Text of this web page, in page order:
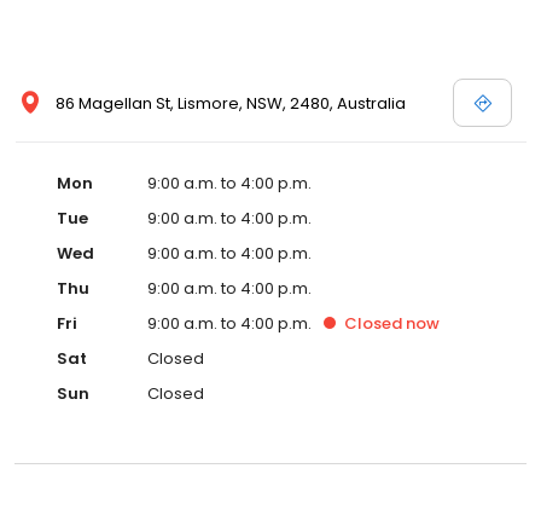
86 Magellan St, Lismore, NSW, 2480, Australia
Mon
9:00 a.m. to 4:00 p.m.
Tue
9:00 a.m. to 4:00 p.m.
Wed
9:00 a.m. to 4:00 p.m.
Thu
9:00 a.m. to 4:00 p.m.
Fri
9:00 a.m. to 4:00 p.m. Closed now
Sat
Closed
Sun
Closed